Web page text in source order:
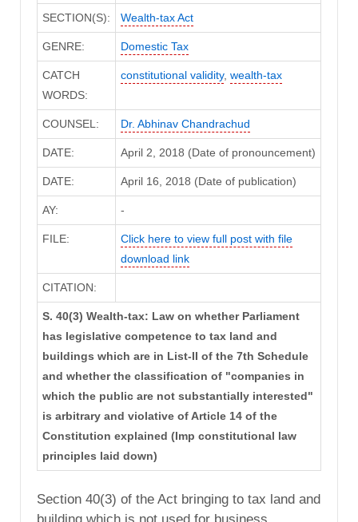
SECTION(S): Wealth-tax Act
GENRE: Domestic Tax
CATCH
WORDS:
constitutional validity, wealth-tax
COUNSEL: Dr. Abhinav Chandrachud
DATE: April 2, 2018 (Date of pronouncement)
DATE: April 16, 2018 (Date of publication)
AY: -
FILE:
Click here to view full post with file
download link
CITATION:
S. 40(3) Wealth-tax: Law on whether Parliament
has legislative competence to tax land and
buildings which are in List-II of the 7th Schedule
and whether the classification of "companies in
which the public are not substantially interested"
is arbitrary and violative of Article 14 of the
Constitution explained (Imp constitutional law
principles laid down)
Section 40(3) of the Act bringing to tax land and
building which is not used for business